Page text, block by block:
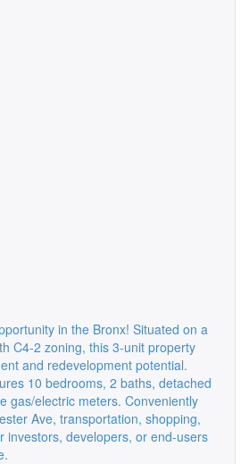
in the Bronx! Situated on a
C4-2 zoning, this 3-unit property
and redevelopment potential.
10 bedrooms, 2 baths, detached
gas/electric meters. Conveniently
Ave, transportation, shopping,
investors, developers, or end-users